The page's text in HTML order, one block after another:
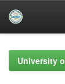
navigationUniversity